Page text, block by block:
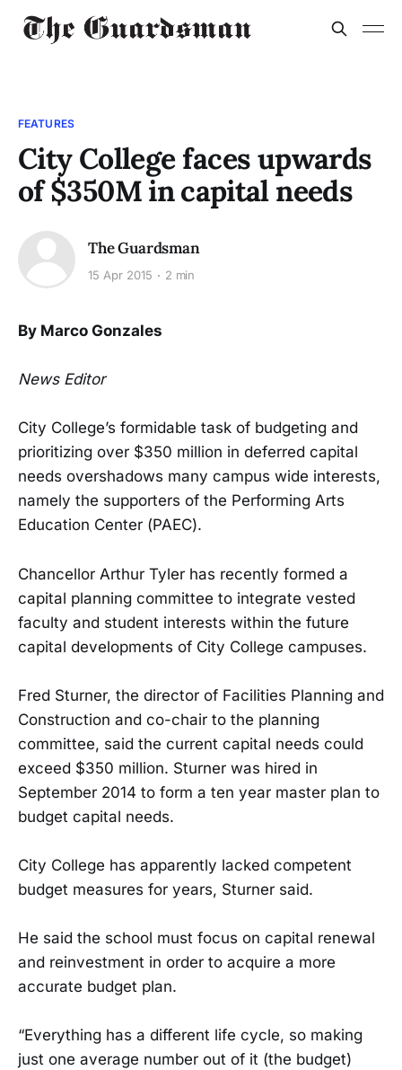
FEATURES
City College faces upwards
of $350M in capital needs
The Guardsman
15 Apr 2015 2 min
By Marco Gonzales
News Editor
City College’s formidable task of budgeting and
prioritizing over $350 million in deferred capital
needs overshadows many campus wide interests,
namely the supporters of the Performing Arts
Education Center (PAEC).
Chancellor Arthur Tyler has recently formed a
capital planning committee to integrate vested
faculty and student interests within the future
capital developments of City College campuses.
Fred Sturner, the director of Facilities Planning and
Construction and co-chair to the planning
committee, said the current capital needs could
exceed $350 million. Sturner was hired in
September 2014 to form a ten year master plan to
budget capital needs.
City College has apparently lacked competent
budget measures for years, Sturner said.
He said the school must focus on capital renewal
and reinvestment in order to acquire a more
accurate budget plan.
“Everything has a different life cycle, so making
just one average number out of it (the budget)